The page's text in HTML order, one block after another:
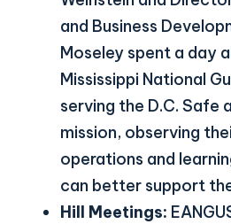
and Business
Moseley spent a day
Mississippi National
serving the D.C. Safe
mission, observing
operations and
can better support
Hill Meetings: